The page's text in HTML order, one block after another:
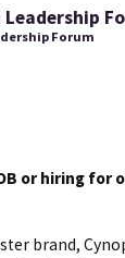
Leadership
Forum
or hiring for
brand,